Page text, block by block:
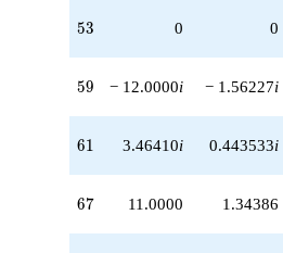
53
53 0 0
59
59 − 12.0000i − 1.56227i
61
61 3.46410i 0.443533i
67
67 11.0000 1.34386